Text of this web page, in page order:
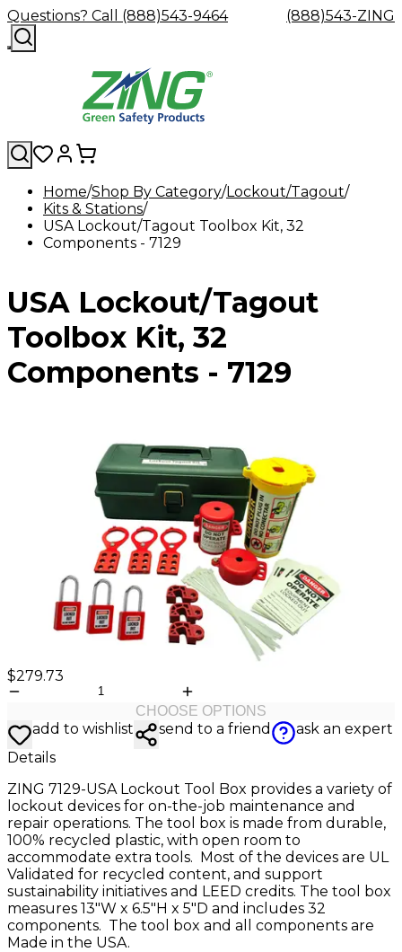
Questions? Call (888)543-9464 (888)543-ZING
Shop
By
Category
Safety
Glasses
Safety
Goggles
&
Safety
Safety
Showers
Accessories
&
Replacement
Parts
Safety
&
Hangers
Industrial
Can
Hard
Hats
High
Visibility
Apparel
Jackets
Shirts
Vests
Lockout/Tagout
Devices
Group
Lockout
Box
Kits
&
Stations
Padlocks
Tags
Custom
Custom
Custom
Hard
Company
Careers
a
Zing
Green
Distributor
Home Shop By Category Lockout/Tagout
Kits & Stations
USA Lockout/Tagout Toolbox Kit, 32
Components - 7129
USA Lockout/Tagout
Toolbox Kit, 32
Components - 7129
$279.73
CHOOSE OPTIONS
add to wishlist send to a friend
ask an expert
Details
ZING 7129-USA Lockout Tool Box provides a variety of
lockout devices for on-the-job maintenance and
repair operations. The tool box is made from durable,
100% recycled plastic, with open room to
accommodate extra tools. Most of the devices are UL
Validated for recycled content, and support
sustainability initiatives and LEED credits. The tool box
measures 13"W x 6.5"H x 5"D and includes 32
components. The tool box and all components are
Made in the USA.